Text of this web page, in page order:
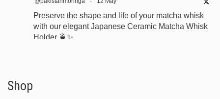
Preserve the shape and life of your matcha whisk
with our elegant Japanese Ceramic Matcha Whisk
Holder 🍵✨
Shop